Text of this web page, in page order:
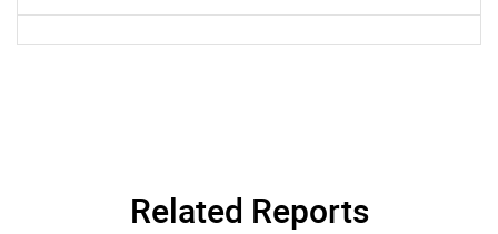
Related Reports